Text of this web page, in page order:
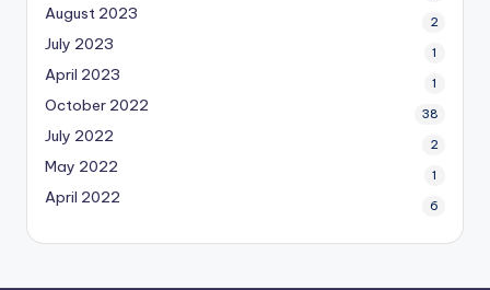
August 2023 2
July 2023 1
April 2023 1
October 2022 38
July 2022 2
May 2022 1
April 2022 6